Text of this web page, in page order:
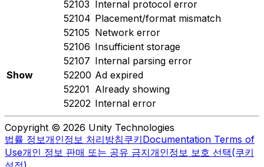
52103 Internal protocol error
52104 Placement/format mismatch
52105 Network error
52106 Insufficient storage
52107 Internal parsing error
Show
52200 Ad expired
52201 Already showing
52202 Internal error
Copyright © 2026 Unity Technologies
법률 정보개인정보 처리방침쿠키Documentation Terms of
Use개인 정보 판매 또는 공유 금지개인정보 보호 선택(쿠키